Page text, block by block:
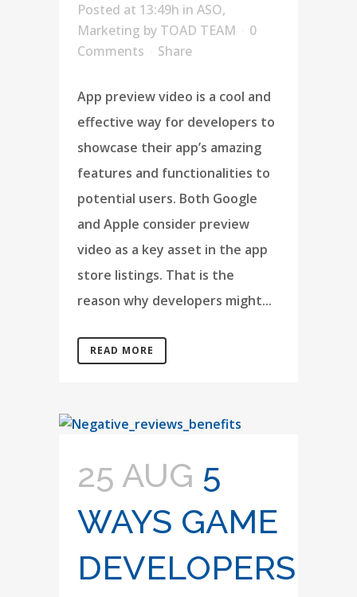
Posted at 13:49h in ASO,
Marketing by TOAD TEAM
0
Comments
Share
App preview video is a cool and
effective way for developers to
showcase their app’s amazing
features and functionalities to
potential users. Both Google
and Apple consider preview
video as a key asset in the app
store listings. That is the
reason why developers might...
READ MORE
25 AUG 5
WAYS GAME
DEVELOPERS